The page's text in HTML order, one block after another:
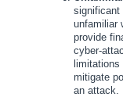
significant
unfamiliar
provide
cyber-
mitigate
an attack.